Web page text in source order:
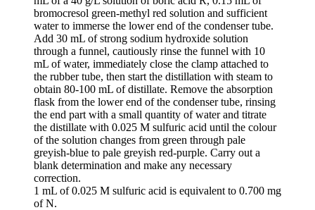
bromocresol green-methyl red solution and sufficient
water to immerse the lower end of the condenser tube.
Add 30 mL of strong sodium hydroxide solution
through a funnel, cautiously rinse the funnel with 10
mL of water, immediately close the clamp attached to
the rubber tube, then start the distillation with steam to
obtain 80-100 mL of distillate. Remove the absorption
flask from the lower end of the condenser tube, rinsing
the end part with a small quantity of water and titrate
the distillate with 0.025 M sulfuric acid until the colour
of the solution changes from green through pale
greyish-blue to pale greyish red-purple. Carry out a
blank determination and make any necessary
correction.
1 mL of 0.025 M sulfuric acid is equivalent to 0.700 mg
of N.